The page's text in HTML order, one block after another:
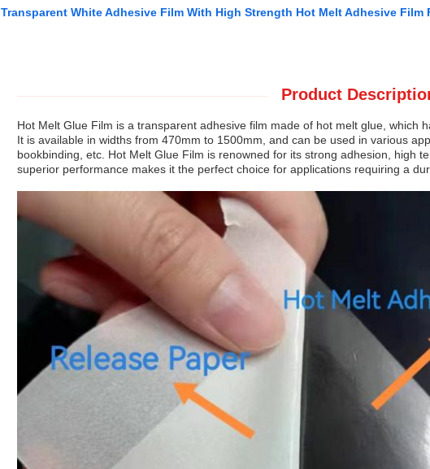
Transparent White Adhesive Film With High Strength Hot Melt Adhesive Film
Product
Hot Melt Glue Film is a transparent adhesive film made of hot melt glue, which
It is available in widths from 470mm to 1500mm, and can be used in various
bookbinding, etc. Hot Melt Glue Film is renowned for its strong adhesion, high
superior performance makes it the perfect choice for applications requiring a